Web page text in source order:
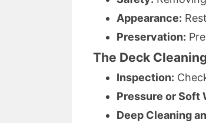
Appearance:
Preservation:
The Deck
Inspection:
Pressure or Soft
Deep Cleaning